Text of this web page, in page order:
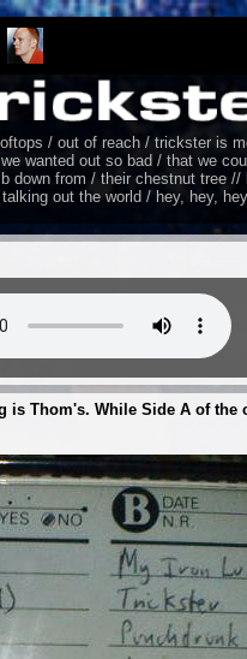
/ out of reach / trickster is
wanted out so bad / that we
from / their chestnut tree
out the world / hey, hey,
Thom's. While Side A of